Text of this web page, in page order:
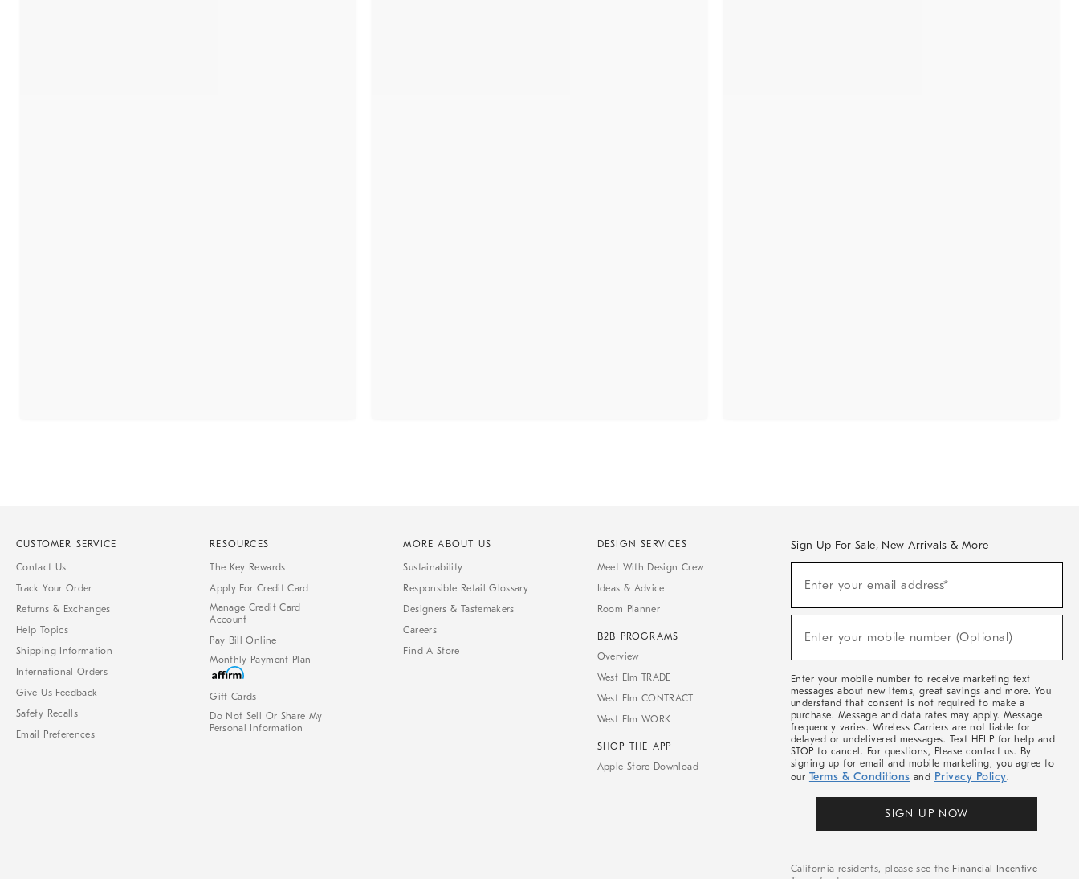
CUSTOMER SERVICE
Contact Us
Track Your Order
Returns & Exchanges
Help Topics
Shipping Information
International Orders
Give Us Feedback
Safety Recalls
Email Preferences
RESOURCES
The Key Rewards
Apply For Credit Card
Manage Credit Card
Account
Pay Bill Online
Monthly Payment Plan
Gift Cards
Do Not Sell Or Share My
Personal Information
MORE ABOUT US
Sustainability
Responsible Retail Glossary
Designers & Tastemakers
Careers
Find A Store
DESIGN SERVICES
Meet With Design Crew
Ideas & Advice
Room Planner
B2B PROGRAMS
Overview
West Elm TRADE
West Elm CONTRACT
West Elm WORK
SHOP THE APP
Apple Store Download
Sign Up For Sale, New Arrivals & More
Sale,
Arrivals
Enter your email address*
Enter your mobile number (Optional)
Enter your mobile number to receive marketing text
messages about new items, great savings and more. You
understand that consent is not required to make a
purchase. Message and data rates may apply. Message
frequency varies. Wireless Carriers are not liable for
delayed or undelivered messages. Text HELP for help and
STOP to cancel. For questions, Please contact us. By
signing up for email and mobile marketing, you agree to
our Terms & Conditions and Privacy Policy.
SIGN UP NOW
California residents, please see the Financial Incentive